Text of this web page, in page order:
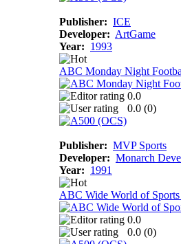
Publisher: ICE
Developer: ArtGame
Year: 1993
ABC Monday Night
0.0
0.0 (0)
Publisher: MVP Sports
Developer: Monarch
Year: 1991
ABC Wide World of
0.0
0.0 (0)